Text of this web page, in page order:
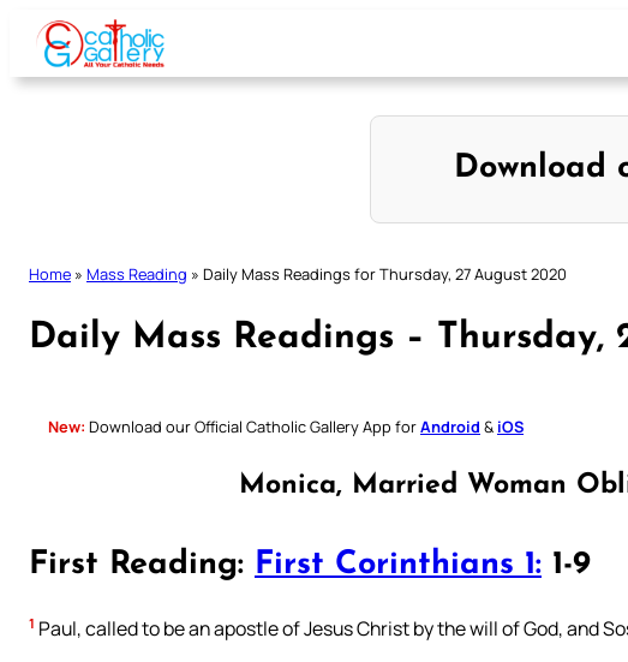
Skip
content
Download
Home » Mass Reading » Daily Mass Readings for Thursday, 27 August 2020
Daily Mass Readings – Thursday,
New: Download our Official Catholic Gallery App forAndroid & iOS
Monica, Married Woman
First Reading: First Corinthians 1: 1-9
1 Paul, called to be an apostle of Jesus Christ by the will of God, and